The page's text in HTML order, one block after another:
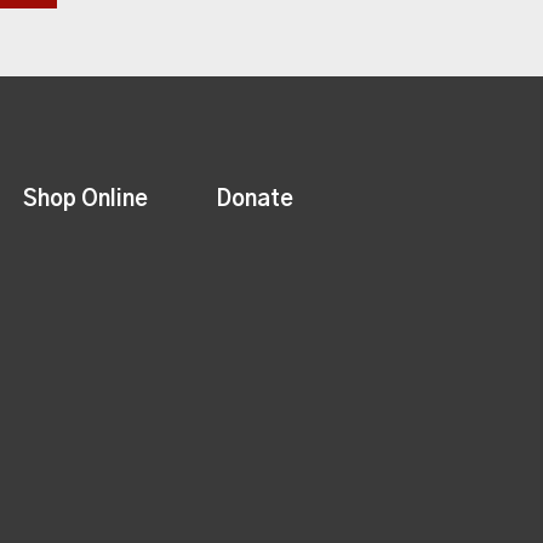
Shop Online Donate